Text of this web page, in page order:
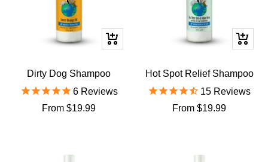
Quick
Dirty Dog Shampoo
6Reviews
Sale
From $19.99
Quick
Hot Spot Relief Shampoo
15 Reviews
Sale
From $19.99